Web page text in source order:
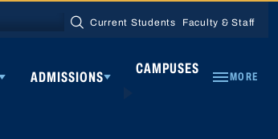
SEARCH
Current Students Faculty & Staff
ADMISSIONS
CAMPUSES
MORE